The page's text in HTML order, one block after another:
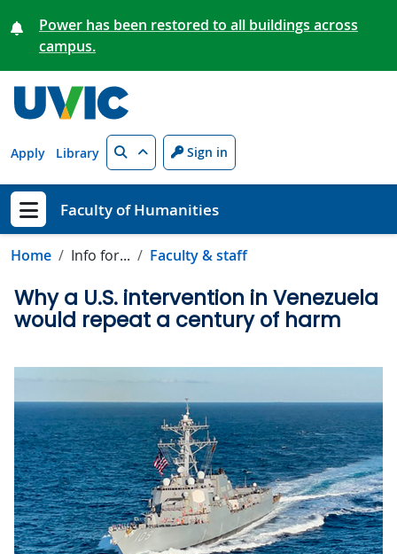
Power has been restored to all buildings across
campus.
Apply Library Search Sign in
Show menu
Faculty of Humanities
Home Info for... Faculty & staff
Why a U.S. intervention in Venezuela
would repeat a century of harm